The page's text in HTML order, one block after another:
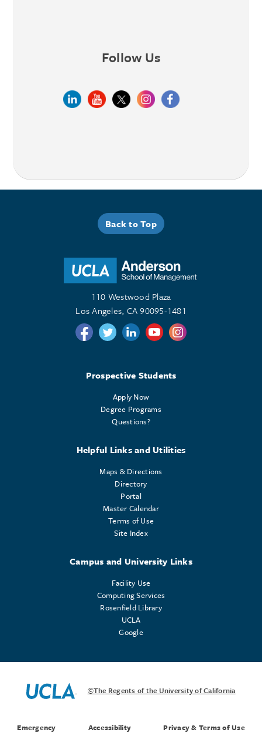
Follow Us
Back to Top
110 Westwood Plaza
Los Angeles, CA 90095-1481
Follow us on Twitter
Follow us on Twitter
Follow us on Linkedin
Follow us on Youtube
Follow us on
Prospective Students
Apply Now
Degree Programs
Questions?
Helpful Links and Utilities
Maps & Directions
Directory
Portal
Master Calendar
Terms of Use
Site Index
Campus and University Links
Facility Use
Computing Services
Rosenfield Library
UCLA
Google
©The Regents of the University of California
Emergency Accessibility Privacy & Terms of Use